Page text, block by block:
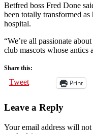
Betfred boss Fred Done
been totally transformed
hospital.
“We’re all passionate
club mascots whose antics
Share this:
Tweet Print
Leave a Reply
Your email address will not